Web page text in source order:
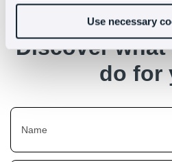
Use necessary
Discover what
do for